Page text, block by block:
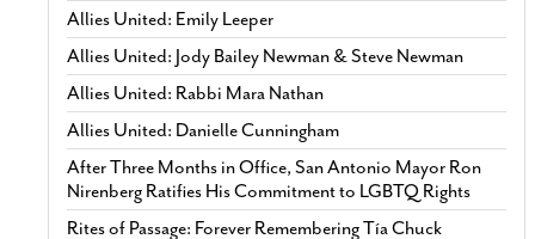
Allies United: Emily Leeper
Allies United: Jody Bailey Newman & Steve Newman
Allies United: Rabbi Mara Nathan
Allies United: Danielle Cunningham
After Three Months in Office, San Antonio Mayor Ron
Nirenberg Ratifies His Commitment to LGBTQ Rights
Rites of Passage: Forever Remembering Tía Chuck